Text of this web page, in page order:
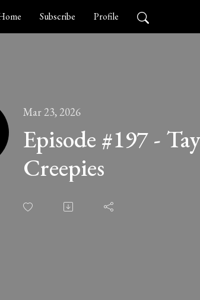
Subscribe Profile
Mar 23, 2026
Episode #197 -
Creepies